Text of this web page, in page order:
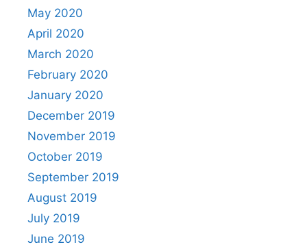
May 2020
April 2020
March 2020
February 2020
January 2020
December 2019
November 2019
October 2019
September 2019
August 2019
July 2019
June 2019